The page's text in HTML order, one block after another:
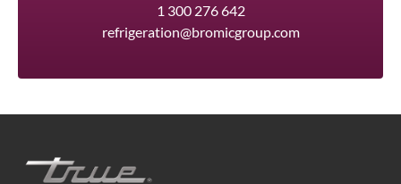
1 300 276 642
refrigeration@bromicgroup.com